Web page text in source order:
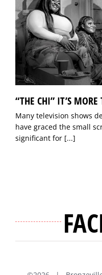
“THE CHI” IT’S
Many television shows
have graced the small
significant for [...]